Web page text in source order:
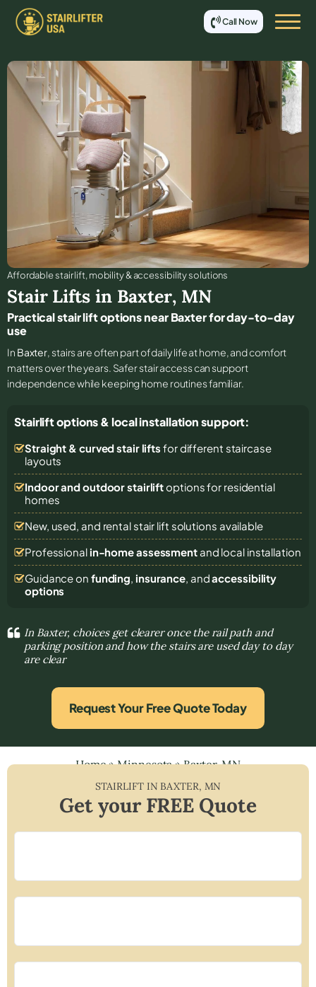
Call Now
Affordable stair lift, mobility & accessibility solutions
Stair Lifts in Baxter, MN
Practical stair lift options near Baxter for day-to-day
use
In Baxter, stairs are often part of daily life at home, and comfort
matters over the years. Safer stair access can support
independence while keeping home routines familiar.
Stairlift options & local installation support:
Straight & curved stair lifts for different staircase
layouts
Indoor and outdoor stairliftoptions for residential
homes
New, used, and rental stair lift solutions available
Professional in-home assessmentand local installation
Guidance on funding, insurance, andaccessibility
options
In Baxter, choices get clearer once the rail path and
parking position and how the stairs are used day to day
are clear
Request Your Free Quote Today
Home»Minnesota»Baxter, MN
STAIRLIFT INBAXTER, MN
Get your FREE Quote